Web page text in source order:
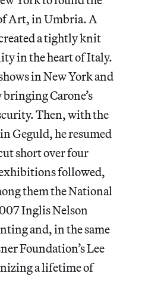
Art, in Umbria. A
a tightly knit
in the heart of Italy.
in New York and
Carone’s
Then, with the
Geguld, he resumed
short over four
followed,
them the National
Inglis Nelson
and, in the same
Foundation’s Lee
a lifetime of